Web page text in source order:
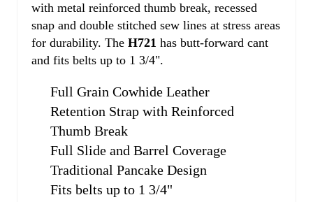
with metal reinforced thumb break, recessed
snap and double stitched sew lines at stress areas
for durability. The H721 has butt-forward cant
and fits belts up to 1 3/4".
Full Grain Cowhide Leather
Retention Strap with Reinforced
Thumb Break
Full Slide and Barrel Coverage
Traditional Pancake Design
Fits belts up to 1 3/4"